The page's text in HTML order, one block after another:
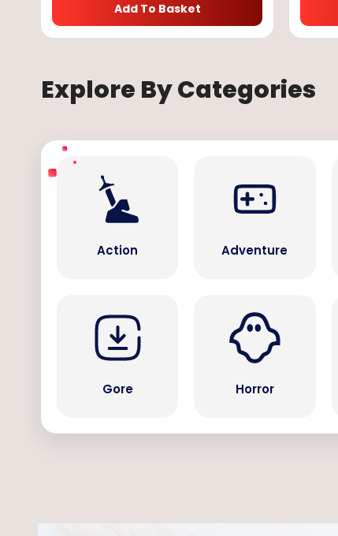
Add To Basket
Explore By Categories
Action Adventure
Gore Horror